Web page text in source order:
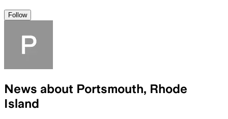
Follow
News about Portsmouth, Rhode
Island